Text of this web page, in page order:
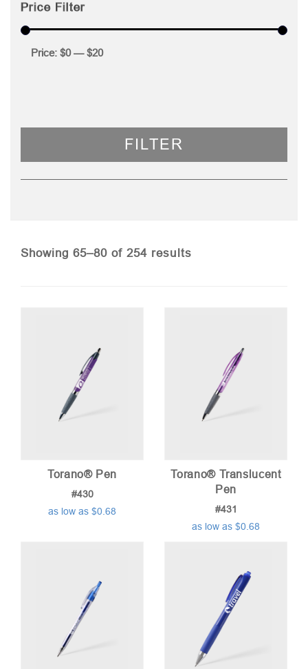
Price Filter
FILTER
Price: $0—$20
Showing 65–80 of 254 resultsSorted
high
Torano® Pen
#430
as low as $0.68
Torano® Translucent
Pen
#431
as low as $0.68